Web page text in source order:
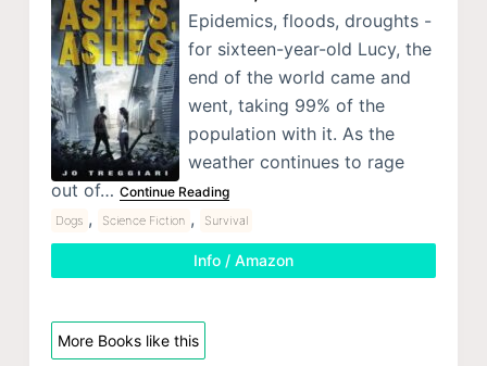
Epidemics, floods, droughts -
for sixteen-year-old Lucy, the
end of the world came and
went, taking 99% of the
population with it. As the
weather continues to rage
out of… Continue Reading
Dogs , Science Fiction , Survival
Info / Amazon
More Books like this